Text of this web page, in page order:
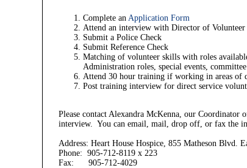
Complete an Application Form
Attend an interview with Director of Volunteer
Submit a Police Check
Submit Reference Check
Matching of volunteer skills with roles
Administration roles, special events,
Attend 30 hour training if working in areas of
Post training interview for direct service
Please contact Alexandra McKenna, our Coordinator
interview. You can email, mail, drop off, or fax the
Address: Heart House Hospice, 855 Matheson Blvd.
Phone: 905-712-8119 x 223
Fax: 905-712-4029